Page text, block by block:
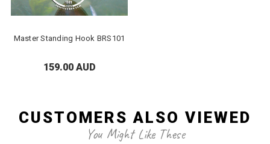
Master Standing Hook BRS101
159.00 AUD
CUSTOMERS ALSO VIEWED
You Might Like These